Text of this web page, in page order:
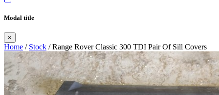
Modal title
×
Home / Stock / Range Rover Classic 300 TDI Pair Of Sill Covers